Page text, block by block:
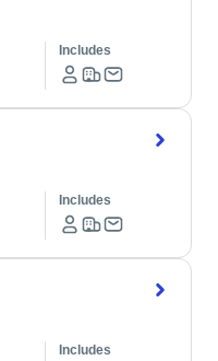
Includes
Includes
Includes